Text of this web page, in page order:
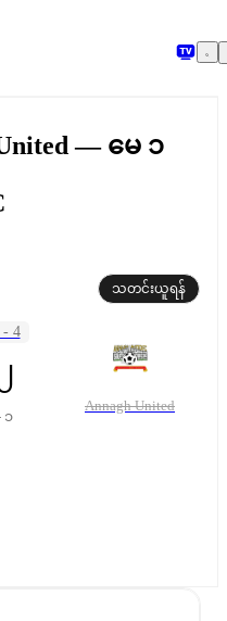
သွားရန်
United — မေ ၁
သတင်းယူရန်
- 4
၁
Annagh United